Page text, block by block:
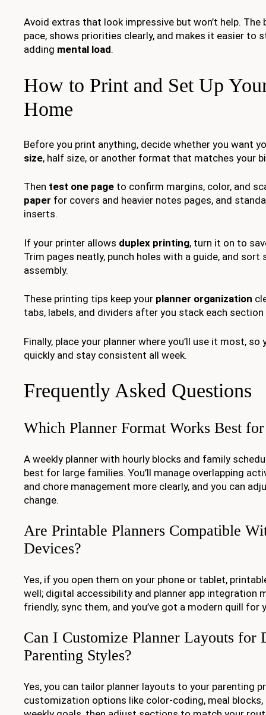
Avoid extras that look impressive but won’t help.
pace, shows priorities clearly, and makes it easier to
adding mental load.
How to Print and Set Up
Home
Before you print anything, decide whether you want
size, half size, or another format that matches your
Then test one page to confirm margins, color, and
paper for covers and heavier notes pages, and
inserts.
If your printer allows duplex printing, turn it on to
Trim pages neatly, punch holes with a guide, and
assembly.
These printing tips keep your planner organization
tabs, labels, and dividers after you stack each section
Finally, place your planner where you’ll use it most,
quickly and stay consistent all week.
Frequently Asked Questions
Which Planner Format Works Best
A weekly planner with hourly blocks and family
best for large families. You’ll manage overlapping
and chore management more clearly, and you can
change.
Are Printable Planners Compatible
Devices?
Yes, if you open them on your phone or tablet,
well; digital accessibility and planner app integration
friendly, sync them, and you’ve got a modern quill for
Can I Customize Planner Layouts for
Parenting Styles?
Yes, you can tailor planner layouts to your parenting
customization options like color-coding, meal blocks,